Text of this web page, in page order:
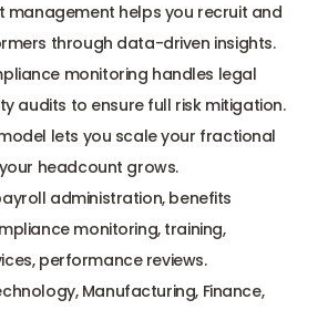
management helps you recruit and
through data-driven insights.
monitoring handles legal
audits to ensure full risk mitigation.
lets you scale your fractional
headcount grows.
administration, benefits
monitoring, training,
performance reviews.
Manufacturing, Finance,